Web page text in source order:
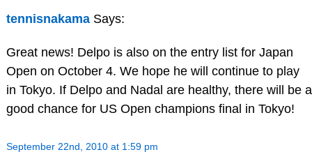
tennisnakama Says:
Great news! Delpo is also on the entry list for Japan
Open on October 4. We hope he will continue to play
in Tokyo. If Delpo and Nadal are healthy, there will be a
good chance for US Open champions final in Tokyo!
September 22nd, 2010 at 1:59 pm